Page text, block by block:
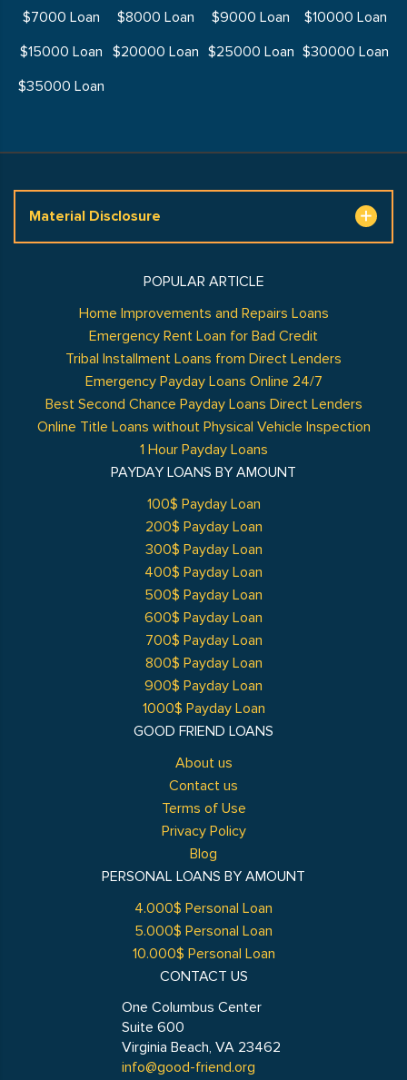
$7000 Loan
$8000 Loan $9000 Loan
$10000 Loan
$15000 Loan
$20000 Loan $25000 Loan $30000 Loan
$35000 Loan
Material Disclosure
GOOD FRIEND LOANS
About us
Contact us
Terms of Use
Privacy Policy
Blog
POPULAR ARTICLE
Home Improvements and Repairs Loans
Emergency Rent Loan for Bad Credit
Tribal Installment Loans from Direct Lenders
Emergency Payday Loans Online 24/7
Best Second Chance Payday Loans Direct Lenders
Online Title Loans without Physical Vehicle Inspection
1 Hour Payday Loans
PAYDAY LOANS BY AMOUNT
100$ Payday Loan
200$ Payday Loan
300$ Payday Loan
400$ Payday Loan
500$ Payday Loan
600$ Payday Loan
700$ Payday Loan
800$ Payday Loan
900$ Payday Loan
1000$ Payday Loan
PERSONAL LOANS BY AMOUNT
4.000$ Personal Loan
5.000$ Personal Loan
10.000$ Personal Loan
CONTACT US
One Columbus Center
Suite 600
Virginia Beach, VA 23462
info@good-friend.org